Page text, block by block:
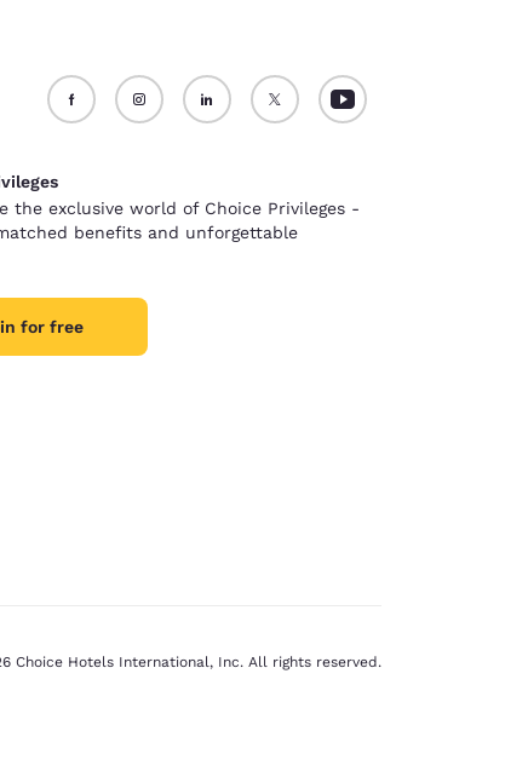
the exclusive world of Choice Privileges -
benefits and unforgettable
for free
Choice Hotels International, Inc. All rights reserved.